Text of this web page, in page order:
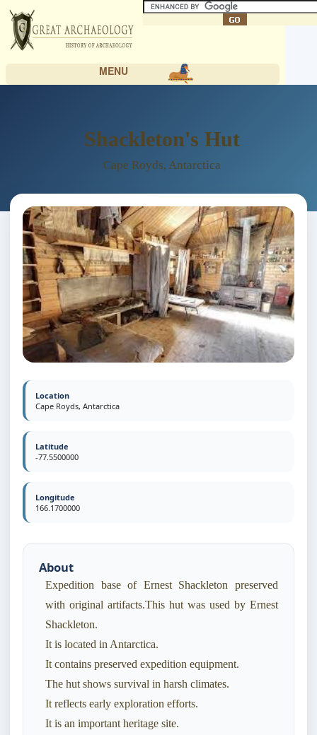
MENU
Shackleton's Hut
Cape Royds, Antarctica
Location
Cape Royds, Antarctica
Latitude
-77.5500000
Longitude
166.1700000
About
Expedition base of Ernest Shackleton preserved
with original artifacts.This hut was used by Ernest
Shackleton.
It is located in Antarctica.
It contains preserved expedition equipment.
The hut shows survival in harsh climates.
It reflects early exploration efforts.
It is an important heritage site.